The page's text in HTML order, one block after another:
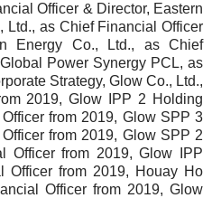
Officer & Director, Eastern
Ltd., as Chief Financial Officer
Energy Co., Ltd., as Chief
Power Synergy PCL, as
Strategy, Glow Co., Ltd.,
2019, Glow IPP 2 Holding
from 2019, Glow SPP 3
from 2019, Glow SPP 2
Officer from 2019, Glow IPP
Officer from 2019, Houay Ho
Officer from 2019, Glow